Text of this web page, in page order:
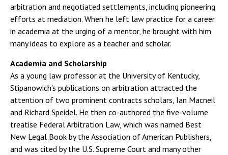
arbitration and negotiated settlements, including pioneering
efforts at mediation. When he left law practice for a career
in academia at the urging of a mentor, he brought with him
many ideas to explore as a teacher and scholar.
Academia and Scholarship
As a young law professor at the University of Kentucky,
Stipanowich's publications on arbitration attracted the
attention of two prominent contracts scholars, Ian Macneil
and Richard Speidel. He then co-authored the five-volume
treatise Federal Arbitration Law, which was named Best
New Legal Book by the Association of American Publishers,
and was cited by the U.S. Supreme Court and many other